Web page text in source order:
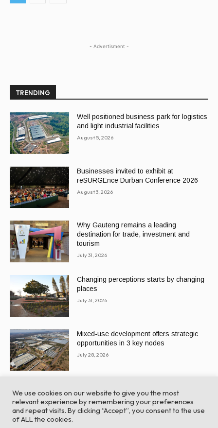
- Advertisment -
TRENDING
Well positioned business park for logistics
and light industrial facilities
August 5, 2026
Businesses invited to exhibit at
reSURGEnce Durban Conference 2026
August 3, 2026
Why Gauteng remains a leading
destination for trade, investment and
tourism
July 31, 2026
Changing perceptions starts by changing
places
July 31, 2026
Mixed-use development offers strategic
opportunities in 3 key nodes
July 28, 2026
We use cookies on our website to give you the most
relevant experience by remembering your preferences
and repeat visits. By clicking “Accept”, you consent to the use
of ALL the cookies.